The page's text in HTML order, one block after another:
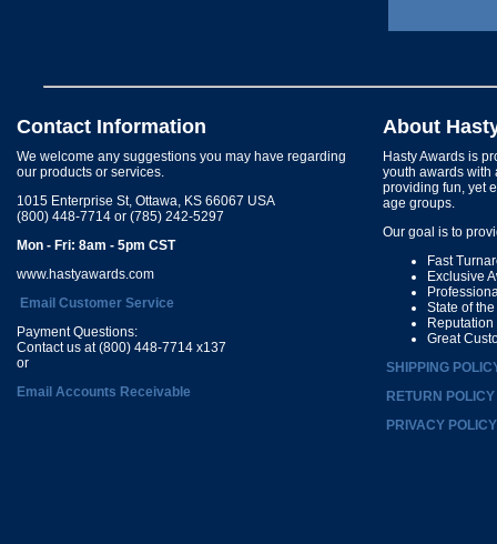
Contact Information
We welcome any suggestions you may have regarding
our products or services.
1015 Enterprise St, Ottawa, KS 66067 USA
(800) 448-7714 or (785) 242-5297
Mon - Fri: 8am - 5pm CST
www.hastyawards.com
Email Customer Service
Payment Questions:
Contact us at (800) 448-7714 x137
or
Email Accounts Receivable
About
Hasty Awards is
youth awards with
providing fun, yet
age groups.
Our goal is to
Fast
Exclusive
State of
Great
SHIPPING
RETURN POLICY
PRIVACY POLICY